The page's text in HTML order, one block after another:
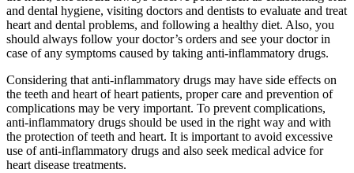
and dental hygiene, visiting doctors and dentists to evaluate and treat
heart and dental problems, and following a healthy diet. Also, you
should always follow your doctor’s orders and see your doctor in
case of any symptoms caused by taking anti-inflammatory drugs.
Considering that anti-inflammatory drugs may have side effects on
the teeth and heart of heart patients, proper care and prevention of
complications may be very important. To prevent complications,
anti-inflammatory drugs should be used in the right way and with
the protection of teeth and heart. It is important to avoid excessive
use of anti-inflammatory drugs and also seek medical advice for
heart disease treatments.